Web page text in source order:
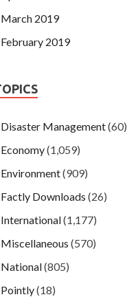
March 2019
February 2019
Disaster Management(60)
Economy(1,059)
Environment(909)
Factly Downloads (26)
International(1,177)
Miscellaneous (570)
National(805)
Pointly(18)